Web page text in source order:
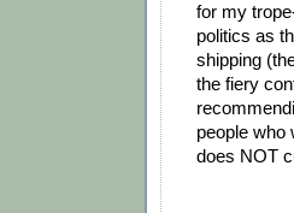
for my
politics as
shipping
the fiery
people who
does NOT